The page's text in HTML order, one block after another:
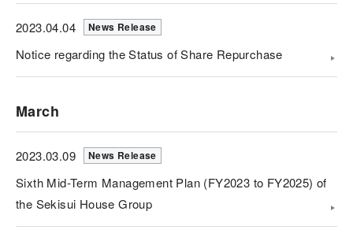
2023.04.04 News Release
Notice regarding the Status of Share Repurchase
March
2023.03.09 News Release
Sixth Mid-Term Management Plan (FY2023 to FY2025) of
the Sekisui House Group